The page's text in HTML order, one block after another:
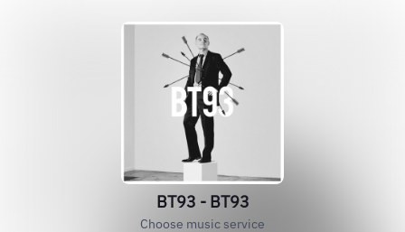
BT93 - BT93
Choose music service